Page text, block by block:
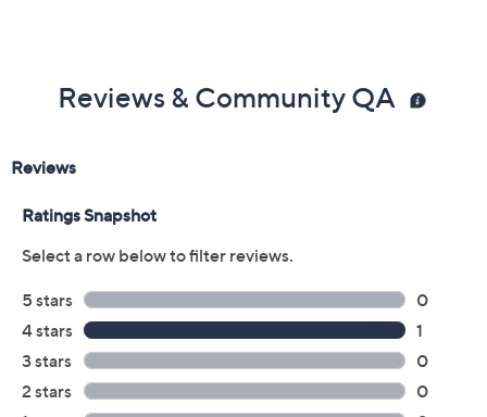
Reviews & Community QA